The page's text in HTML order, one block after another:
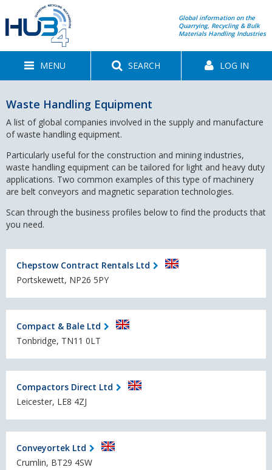
Global information on the
Quarrying, Recycling & Bulk
Materials Handling Industries
MENU SEARCH LOG IN
Waste Handling Equipment
A list of global companies involved in the supply and manufacture
of waste handling equipment.
Particularly useful for the construction and mining industries,
waste handling equipment can be tailored for light and heavy duty
applications. Two common examples of this type of machinery
are belt conveyors and magnetic separation technologies.
Scan through the business profiles below to find the products that
you need.
Chepstow Contract Rentals Ltd
Portskewett, NP26 5PY
Compact & Bale Ltd
Tonbridge, TN11 0LT
Compactors Direct Ltd
Leicester, LE8 4ZJ
Conveyortek Ltd
Crumlin, BT29 4SW